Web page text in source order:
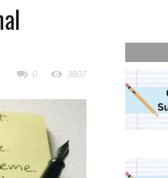
0 3807